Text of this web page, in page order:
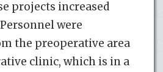
projects increased
were
the preoperative area
clinic, which is in a